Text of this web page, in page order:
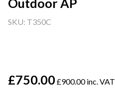
SKU: T350C
£750.00£900.00 inc. VAT